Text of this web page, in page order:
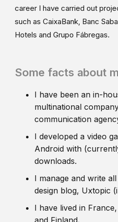
career I have carried out
such as CaixaBank, Banc
Hotels and Grupo Fábregas.
Some facts about
I have been an in-
multinational
communication
I developed a video
Android with
downloads.
I manage and write
design blog, Uxtopic
I have lived in
and Finland.